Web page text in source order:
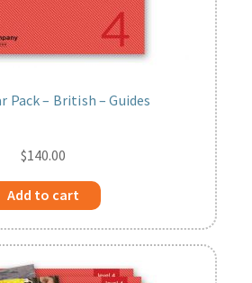
Pack – British – Guides
$140.00
Add to cart